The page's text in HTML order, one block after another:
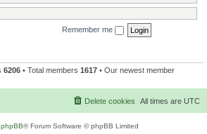
Remember me
6206 • Total members 1617 • Our newest member
All times are UTC
Delete cookies
phpBB® Forum Software © phpBB Limited